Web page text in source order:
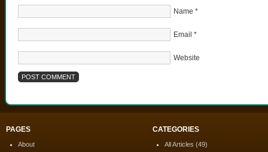
Name *
Email *
Website
PAGES
About
CATEGORIES
All Articles (49)